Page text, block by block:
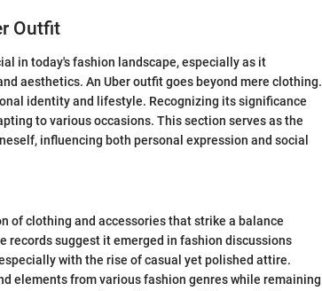
Outfit
in today's fashion landscape, especially as it
aesthetics. An Uber outfit goes beyond mere clothing.
identity and lifestyle. Recognizing its significance
to various occasions. This section serves as the
influencing both personal expression and social
of clothing and accessories that strike a balance
records suggest it emerged in fashion discussions
with the rise of casual yet polished attire.
elements from various fashion genres while remaining